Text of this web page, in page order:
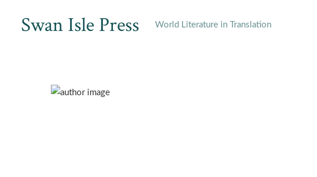
Swan Isle Press World Literature in Translation